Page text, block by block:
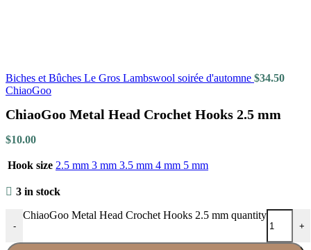
Biches et Bûches Le Gros Lambswool soirée d'automne $34.50
ChiaoGoo
ChiaoGoo Metal Head Crochet Hooks 2.5 mm
$10.00
Hook size 2.5 mm 3 mm 3.5 mm 4 mm 5 mm
3 in stock
-
ChiaoGoo Metal Head Crochet Hooks 2.5 mm quantity
+